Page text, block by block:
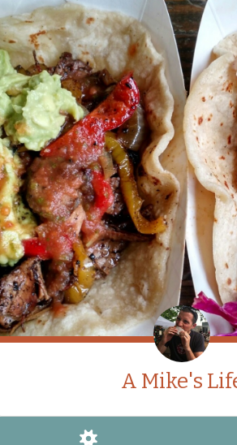
A Mike's
WIDGETS
SEARCH